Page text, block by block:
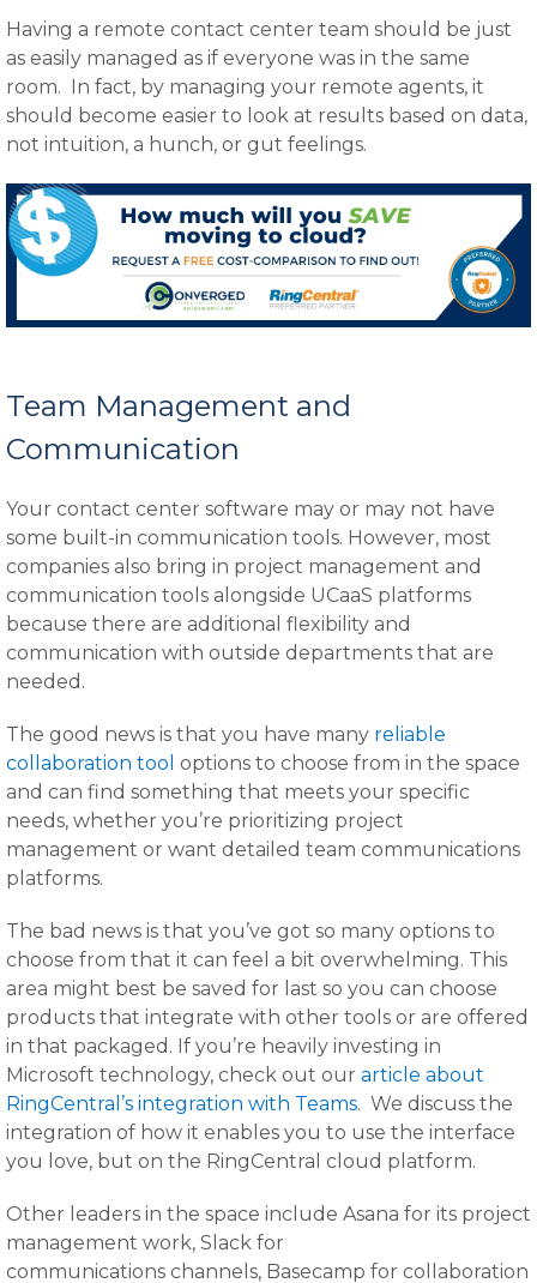
Having a remote contact center team should be just
as easily managed as if everyone was in the same
room. In fact, by managing your remote agents, it
should become easier to look at results based on data,
not intuition, a hunch, or gut feelings.
Team Management and
Communication
Your contact center software may or may not have
some built-in communication tools. However, most
companies also bring in project management and
communication tools alongside UCaaS platforms
because there are additional flexibility and
communication with outside departments that are
needed.
The good news is that you have many reliable
collaboration tool options to choose from in the space
and can find something that meets your specific
needs, whether you’re prioritizing project
management or want detailed team communications
platforms.
The bad news is that you’ve got so many options to
choose from that it can feel a bit overwhelming. This
area might best be saved for last so you can choose
products that integrate with other tools or are offered
in that packaged. If you’re heavily investing in
Microsoft technology, check out our article about
RingCentral’s integration with Teams. We discuss the
integration of how it enables you to use the interface
you love, but on the RingCentral cloud platform.
Other leaders in the space include Asana for its project
management work, Slack for
communications channels, Basecamp for collaboration